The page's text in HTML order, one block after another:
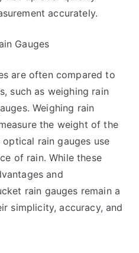
accurately.
Gauges
are often compared to
such as weighing rain
Weighing rain
the weight of the
rain gauges use
of rain. While these
and
rain gauges remain a
simplicity, accuracy, and